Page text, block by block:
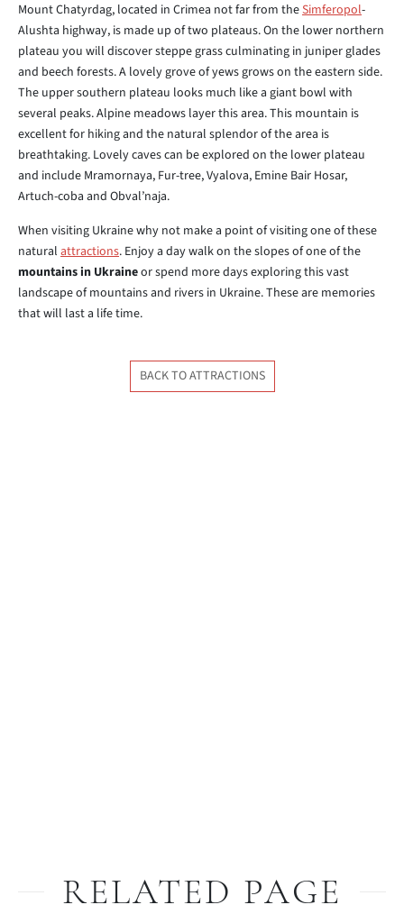
Mount Chatyrdag, located in Crimea not far from theSimferopol-
Alushta highway, is made up of two plateaus. On the lower northern
plateau you will discover steppe grass culminating in juniper glades
and beech forests. A lovely grove of yews grows on the eastern side.
The upper southern plateau looks much like a giant bowl with
several peaks. Alpine meadows layer this area. This mountain is
excellent for hiking and the natural splendor of the area is
breathtaking. Lovely caves can be explored on the lower plateau
and include Mramornaya, Fur-tree, Vyalova, Emine Bair Hosar,
Artuch-coba and Obval’naja.
When visiting Ukraine why not make a point of visiting one of these
natural attractions. Enjoy a day walk on the slopes of one of the
mountains in Ukraineor spend more days exploring this vast
landscape of mountains and rivers in Ukraine. These are memories
that will last a life time.
BACK TO ATTRACTIONS
RELATED PAGE